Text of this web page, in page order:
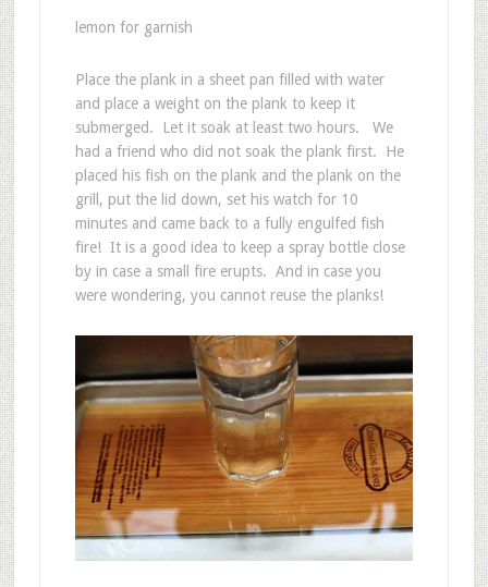
lemon for garnish
Place the plank in a sheet pan filled with water
and place a weight on the plank to keep it
submerged. Let it soak at least two hours. We
had a friend who did not soak the plank first. He
placed his fish on the plank and the plank on the
grill, put the lid down, set his watch for 10
minutes and came back to a fully engulfed fish
fire! It is a good idea to keep a spray bottle close
by in case a small fire erupts. And in case you
were wondering, you cannot reuse the planks!